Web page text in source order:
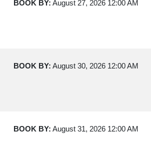
BOOK BY: August 27, 2026 12:00 AM
BOOK BY: August 30, 2026 12:00 AM
BOOK BY: August 31, 2026 12:00 AM